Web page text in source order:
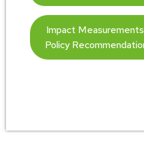
Impact
Policy